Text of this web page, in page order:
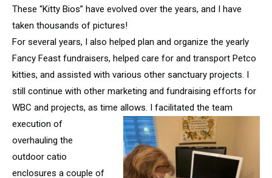
These “Kitty Bios” have evolved over the years, and I have
taken thousands of pictures!
For several years, I also helped plan and organize the yearly
Fancy Feast fundraisers, helped care for and transport Petco
kitties, and assisted with various other sanctuary projects. I
still continue with other marketing and fundraising efforts for
WBC and projects, as time allows. I facilitated the team
execution of
overhauling the
outdoor catio
enclosures a couple of